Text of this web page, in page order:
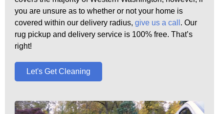
you are unsure as to whether or not your home is
covered within our delivery radius, give us a call . Our
rug pickup and delivery service is 100% free. That’s
right!
Let's Get Cleaning